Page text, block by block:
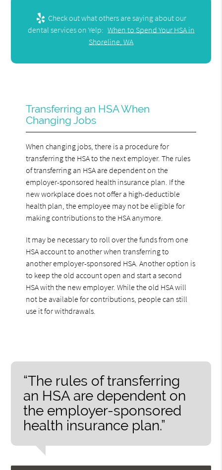
Check out what others are saying about our
dental services on Yelp: When to Spend Your HSA in
Shoreline, WA
Transferring an HSA When
Changing Jobs
When changing jobs, there is a procedure for
transferring the HSA to the next employer. The rules
of transferring an HSA are dependent on the
employer-sponsored health insurance plan. If the
new workplace does not offer a high-deductible
health plan, the employee may not be eligible for
making contributions to the HSA anymore.
It may be necessary to roll over the funds from one
HSA account to another when transferring to
another employer-sponsored HSA. Another option is
to keep the old account open and start a second
HSA with the new employer. While the old HSA will
not be available for contributions, people can still
use it for withdrawals.
“The rules of transferring
an HSA are dependent on
the employer-sponsored
health insurance plan.”